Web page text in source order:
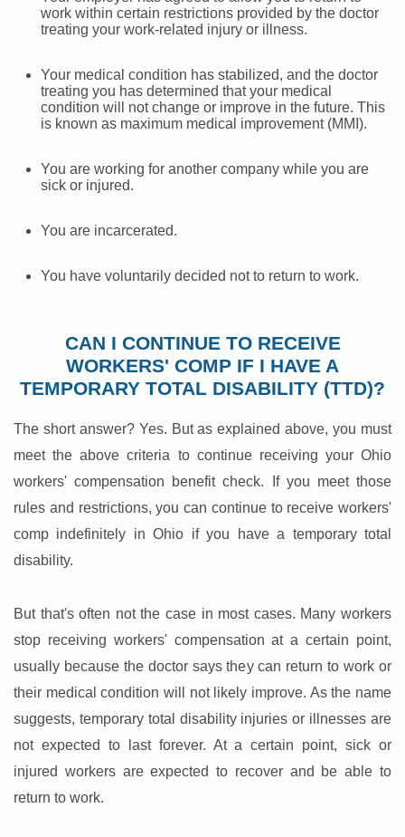
work within certain restrictions provided by the doctor
treating your work-related injury or illness.
Your medical condition has stabilized, and the doctor
treating you has determined that your medical
condition will not change or improve in the future. This
is known as maximum medical improvement (MMI).
You are working for another company while you are
sick or injured.
You are incarcerated.
You have voluntarily decided not to return to work.
CAN I CONTINUE TO RECEIVE
WORKERS' COMP IF I HAVE A
TEMPORARY TOTAL DISABILITY (TTD)?
The short answer? Yes. But as explained above, you must
meet the above criteria to continue receiving your Ohio
workers' compensation benefit check. If you meet those
rules and restrictions, you can continue to receive workers'
comp indefinitely in Ohio if you have a temporary total
disability.
But that's often not the case in most cases. Many workers
stop receiving workers' compensation at a certain point,
usually because the doctor says they can return to work or
their medical condition will not likely improve. As the name
suggests, temporary total disability injuries or illnesses are
not expected to last forever. At a certain point, sick or
injured workers are expected to recover and be able to
return to work.